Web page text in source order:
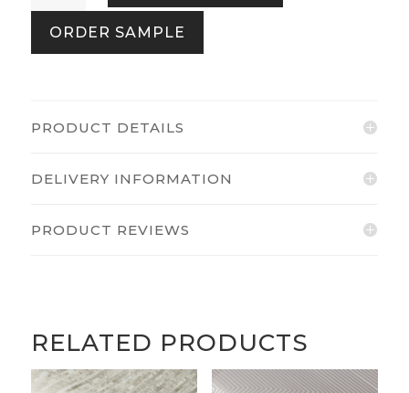
Garden
quantity
ORDER SAMPLE
PRODUCT DETAILS
DELIVERY INFORMATION
PRODUCT REVIEWS
RELATED PRODUCTS